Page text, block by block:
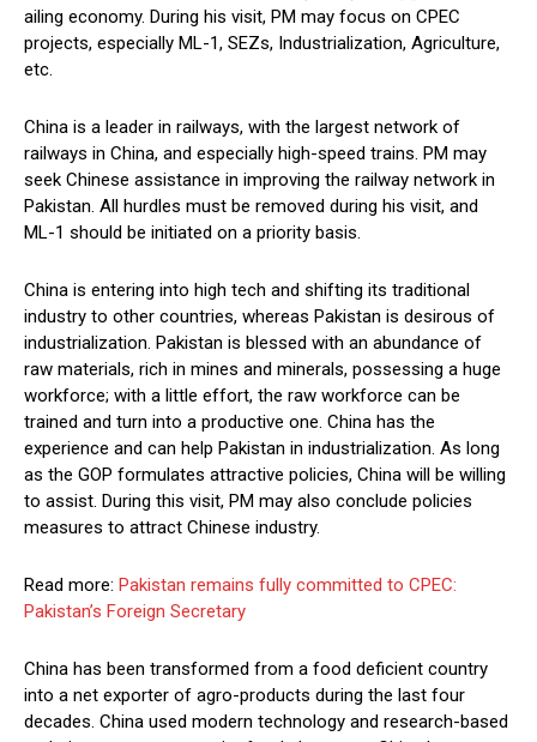
ailing economy. During his visit, PM may focus on CPEC
projects, especially ML-1, SEZs, Industrialization, Agriculture,
etc.
China is a leader in railways, with the largest network of
railways in China, and especially high-speed trains. PM may
seek Chinese assistance in improving the railway network in
Pakistan. All hurdles must be removed during his visit, and
ML-1 should be initiated on a priority basis.
China is entering into high tech and shifting its traditional
industry to other countries, whereas Pakistan is desirous of
industrialization. Pakistan is blessed with an abundance of
raw materials, rich in mines and minerals, possessing a huge
workforce; with a little effort, the raw workforce can be
trained and turn into a productive one. China has the
experience and can help Pakistan in industrialization. As long
as the GOP formulates attractive policies, China will be willing
to assist. During this visit, PM may also conclude policies
measures to attract Chinese industry.
Read more: Pakistan remains fully committed to CPEC:
Pakistan’s Foreign Secretary
China has been transformed from a food deficient country
into a net exporter of agro-products during the last four
decades. China used modern technology and research-based